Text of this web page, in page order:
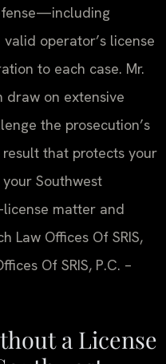
operator’s license
to each case. Mr.
draw on extensive
the prosecution’s
that protects your
Southwest
matter and
Law Offices Of SRIS,
Of SRIS, P.C. –
a License